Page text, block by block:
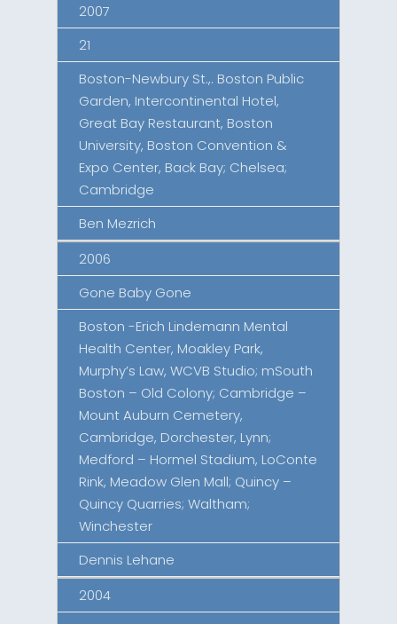
2007
21
Boston-Newbury St.,. Boston Public
Garden, Intercontinental Hotel,
Great Bay Restaurant, Boston
University, Boston Convention &
Expo Center, Back Bay; Chelsea;
Cambridge
Ben Mezrich
2006
Gone Baby Gone
Boston -Erich Lindemann Mental
Health Center, Moakley Park,
Murphy’s Law, WCVB Studio; mSouth
Boston – Old Colony; Cambridge –
Mount Auburn Cemetery,
Cambridge, Dorchester, Lynn;
Medford – Hormel Stadium, LoConte
Rink, Meadow Glen Mall; Quincy –
Quincy Quarries; Waltham;
Winchester
Dennis Lehane
2004